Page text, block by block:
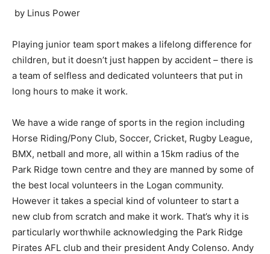
by Linus Power
Playing junior team sport makes a lifelong difference for
children, but it doesn’t just happen by accident – there is
a team of selfless and dedicated volunteers that put in
long hours to make it work.
We have a wide range of sports in the region including
Horse Riding/Pony Club, Soccer, Cricket, Rugby League,
BMX, netball and more, all within a 15km radius of the
Park Ridge town centre and they are manned by some of
the best local volunteers in the Logan community.
However it takes a special kind of volunteer to start a
new club from scratch and make it work. That’s why it is
particularly worthwhile acknowledging the Park Ridge
Pirates AFL club and their president Andy Colenso. Andy